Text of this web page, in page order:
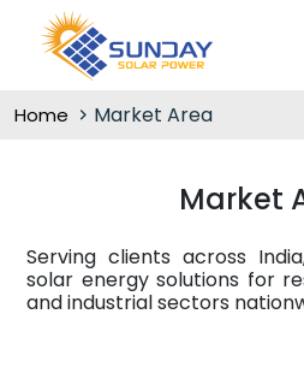
Home Market Area
Market
Serving clients across
solar energy solutions for
and industrial sectors